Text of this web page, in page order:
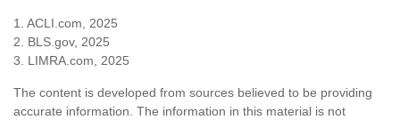
1. ACLI.com, 2025
2. BLS.gov, 2025
3. LIMRA.com, 2025
The content is developed from sources believed to be providing
accurate information. The information in this material is not